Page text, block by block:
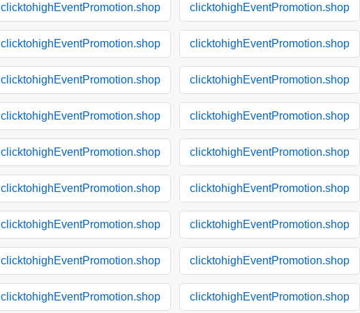
clicktohighEventPromotion.shop clicktohighEventPromotion.shop
clicktohighEventPromotion.shop clicktohighEventPromotion.shop
clicktohighEventPromotion.shop clicktohighEventPromotion.shop
clicktohighEventPromotion.shop clicktohighEventPromotion.shop
clicktohighEventPromotion.shop clicktohighEventPromotion.shop
clicktohighEventPromotion.shop clicktohighEventPromotion.shop
clicktohighEventPromotion.shop clicktohighEventPromotion.shop
clicktohighEventPromotion.shop clicktohighEventPromotion.shop
clicktohighEventPromotion.shop clicktohighEventPromotion.shop